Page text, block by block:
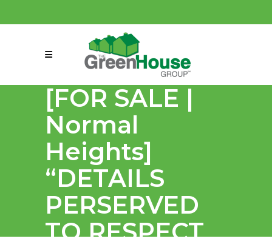
connect@greenmeansgrow.com
[FOR SALE |
Normal
Heights]
“DETAILS
PERSERVED
TO RESPECT